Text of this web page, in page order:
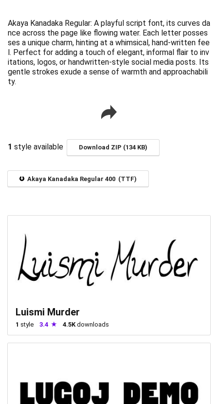
Akaya Kanadaka Regular: A playful script font, its curves da
nce across the page like flowing water. Each letter posses
ses a unique charm, hinting at a whimsical, hand-written fee
l. Perfect for adding a touch of elegant, informal flair to inv
itations, logos, or handwritten-style social media posts. Its
gentle strokes exude a sense of warmth and approachabili
ty.
1 style available Download ZIP (134 KB)
Akaya Kanadaka Regular 400 (TTF)
Luismi Murder
1 style 3.4 4.5K downloads